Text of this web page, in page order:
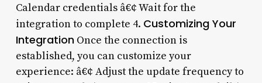
Calendar credentials â€¢ Wait for the
integration to complete 4. Customizing Your
IntegrationOnce the connection is
established, you can customize your
experience: â€¢ Adjust the update frequency to